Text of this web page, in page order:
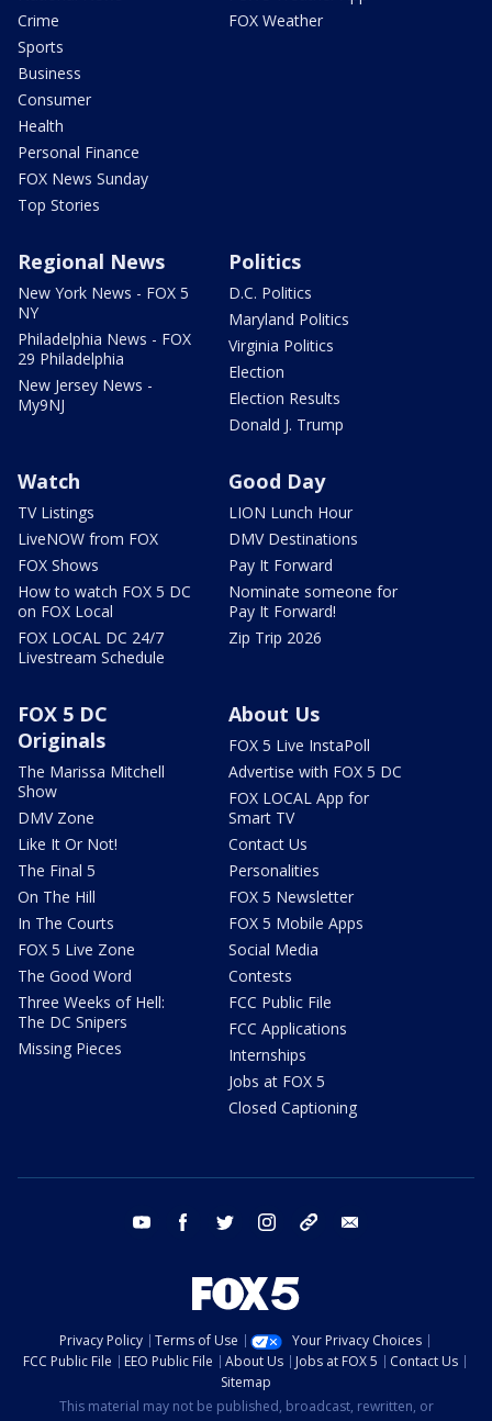
Crime
Sports
Business
Consumer
Health
Personal Finance
FOX News Sunday
Top Stories
FOX Weather
Regional News
New York News - FOX 5
NY
Philadelphia News - FOX
29 Philadelphia
New Jersey News -
My9NJ
Politics
D.C. Politics
Maryland Politics
Virginia Politics
Election
Election Results
Donald J. Trump
Watch
TV Listings
LiveNOW from FOX
FOX Shows
How to watch FOX 5 DC
on FOX Local
FOX LOCAL DC 24/7
Livestream Schedule
Good Day
LION Lunch Hour
DMV Destinations
Pay It Forward
Nominate someone for
Pay It Forward!
Zip Trip 2026
FOX 5 DC
Originals
The Marissa Mitchell
Show
DMV Zone
Like It Or Not!
The Final 5
On The Hill
In The Courts
FOX 5 Live Zone
The Good Word
Three Weeks of Hell:
The DC Snipers
Missing Pieces
About Us
FOX 5 Live InstaPoll
Advertise with FOX 5 DC
FOX LOCAL App for
Smart TV
Contact Us
Personalities
FOX 5 Newsletter
FOX 5 Mobile Apps
Social Media
Contests
FCC Public File
FCC Applications
Internships
Jobs at FOX 5
Closed Captioning
youtube facebook twitter instagram tiktok
Privacy Policy Terms of Use
Your Privacy Choices
FCC Public File
EEO Public File About Us Jobs at FOX 5
Contact Us
Sitemap
This material may not be published, broadcast, rewritten, or